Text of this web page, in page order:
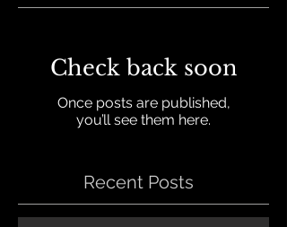
Check back soon
Once posts are published,
you’ll see them here.
Recent Posts